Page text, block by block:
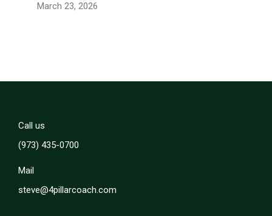
March 23, 2026
Call us
(973) 435-0700
Mail
steve@4pillarcoach.com